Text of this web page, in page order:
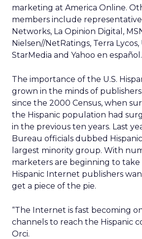
marketing at America Online.
members include
Networks, La Opinion Digital,
Nielsen//NetRatings, Terra Lycos,
StarMedia and Yahoo en español.
The importance of the U.S.
grown in the minds of
since the 2000 Census, when
the Hispanic population had
in the previous ten years. Last
Bureau officials dubbed
largest minority group. With
marketers are beginning to take
Hispanic Internet publishers
get a piece of the pie.
“The Internet is fast becoming
channels to reach the Hispanic
Orci.